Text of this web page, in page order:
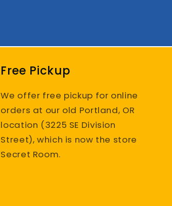
Free Pickup
We offer free pickup for online
orders at our old Portland, OR
location (3225 SE Division
Street), which is now the store
Secret Room.